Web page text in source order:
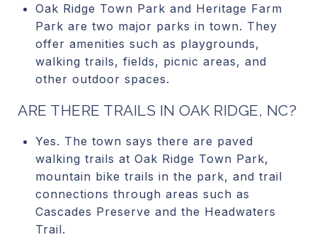
Oak Ridge Town Park and Heritage Farm
Park are two major parks in town. They
offer amenities such as playgrounds,
walking trails, fields, picnic areas, and
other outdoor spaces.
ARE THERE TRAILS IN OAK RIDGE, NC?
Yes. The town says there are paved
walking trails at Oak Ridge Town Park,
mountain bike trails in the park, and trail
connections through areas such as
Cascades Preserve and the Headwaters
Trail.